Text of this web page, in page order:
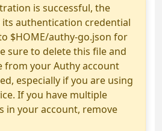
is successful, the
authentication credential
$HOME/authy-go.json for
sure to delete this file and
from your Authy account
especially if you are using
If you have multiple
in your account, remove